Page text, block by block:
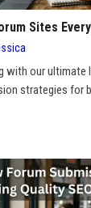
Sites
with our
strategies for